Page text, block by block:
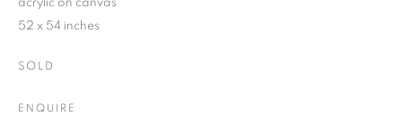
acrylic on canvas
52 x 54 inches
SOLD
ENQUIRE